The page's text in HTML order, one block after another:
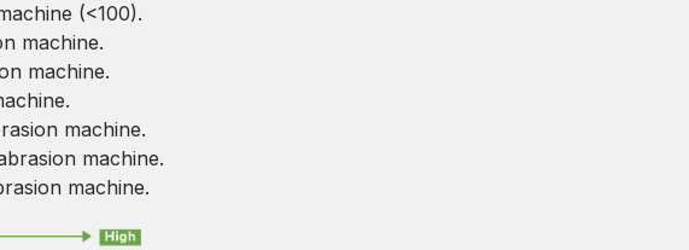
(<100).
machine.
machine.
machine.
machine.
machine.